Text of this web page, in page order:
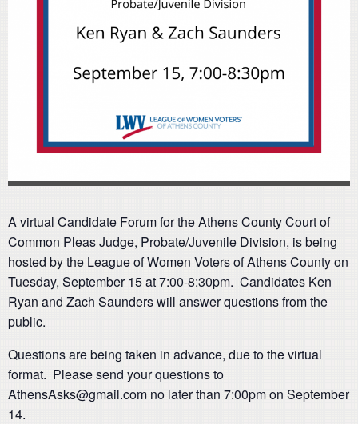
A virtual Candidate Forum for the Athens County Court of
Common Pleas Judge, Probate/Juvenile Division, is being
hosted by the League of Women Voters of Athens County on
Tuesday, September 15 at 7:00-8:30pm. Candidates Ken
Ryan and Zach Saunders will answer questions from the
public.
Questions are being taken in advance, due to the virtual
format. Please send your questions to
AthensAsks@gmail.com no later than 7:00pm on September
14.